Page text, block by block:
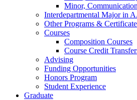
Minor,
Interdepartmental Major in
Other Programs &
Courses
Composition Courses
Course Credit
Advising
Funding Opportunities
Honors Program
Student Experience
Graduate